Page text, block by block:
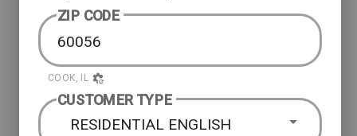
ZIP CODE
COOK, IL
CUSTOMER TYPE
RESIDENTIAL ENGLISH